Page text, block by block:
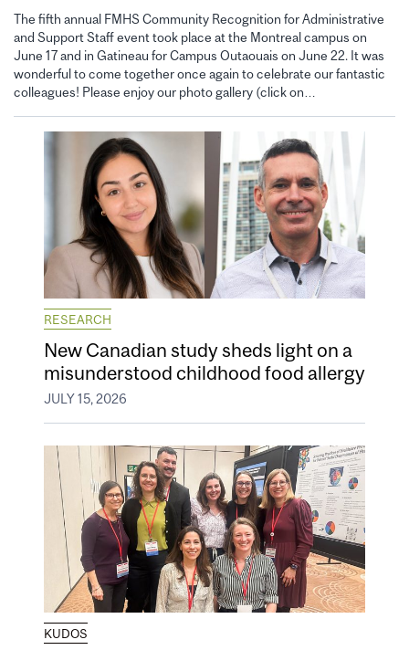
The fifth annual FMHS Community Recognition for Administrative
and Support Staff event took place at the Montreal campus on
June 17 and in Gatineau for Campus Outaouais on June 22. It was
wonderful to come together once again to celebrate our fantastic
colleagues! Please enjoy our photo gallery (click on…
RESEARCH
New Canadian study sheds light on a
misunderstood childhood food allergy
JULY 15, 2026
KUDOS